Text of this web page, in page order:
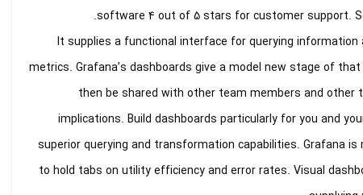
software 4 out of 5 stars for customer support.
It supplies a functional interface for querying
metrics. Grafana’s dashboards give a model new stage of
then be shared with other team members and
implications. Build dashboards particularly for you and
superior querying and transformation capabilities. Grafana
to hold tabs on utility efficiency and error rates. Visual